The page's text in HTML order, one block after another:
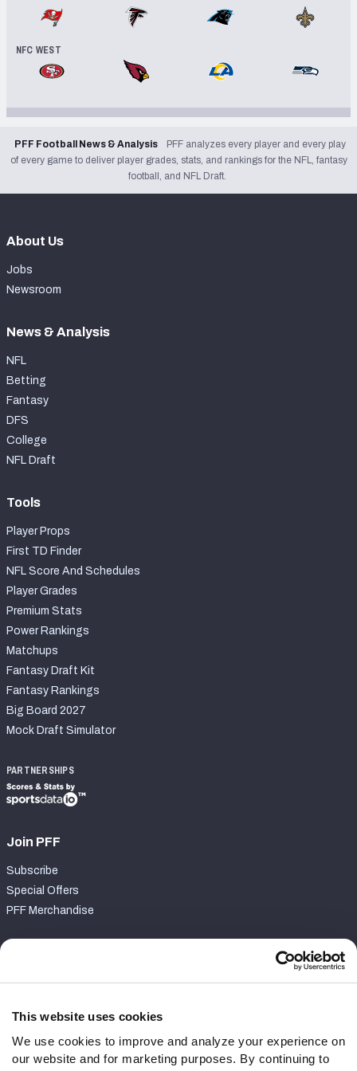
This website uses cookies
We use cookies to improve and analyze your experience on
our website and for marketing purposes. By continuing to
NFC WEST
San Francisco 49ersArizona Cardinals
PFF Football News & Analysis
PFF analyzes every player and every play
of every game to deliver player grades, stats, and rankings for the NFL, fantasy
football, and NFL Draft.
About Us
Jobs
Newsroom
News & Analysis
NFL
Betting
Fantasy
DFS
College
NFL Draft
Tools
Player Props
First TD Finder
NFL Score And Schedules
Player Grades
Premium Stats
Power Rankings
Matchups
Fantasy Draft Kit
Fantasy Rankings
Big Board 2027
Mock Draft Simulator
PARTNERSHIPS
Join PFF
Subscribe
Special Offers
PFF Merchandise
Contact Support
Follow Us